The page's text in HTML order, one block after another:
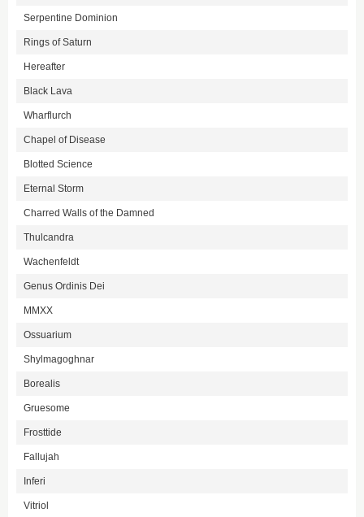
Serpentine Dominion
Rings of Saturn
Hereafter
Black Lava
Wharflurch
Chapel of Disease
Blotted Science
Eternal Storm
Charred Walls of the Damned
Thulcandra
Wachenfeldt
Genus Ordinis Dei
MMXX
Ossuarium
Shylmagoghnar
Borealis
Gruesome
Frosttide
Fallujah
Inferi
Vitriol